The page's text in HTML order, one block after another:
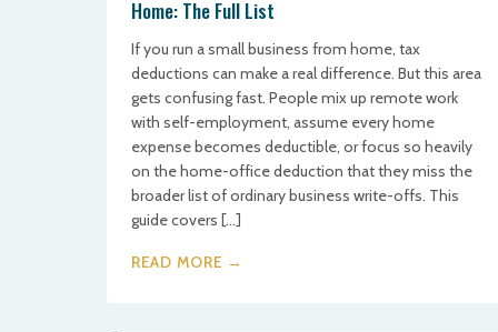
Home: The Full List
If you run a small business from home, tax
deductions can make a real difference. But this area
gets confusing fast. People mix up remote work
with self-employment, assume every home
expense becomes deductible, or focus so heavily
on the home-office deduction that they miss the
broader list of ordinary business write-offs. This
guide covers […]
READ MORE →